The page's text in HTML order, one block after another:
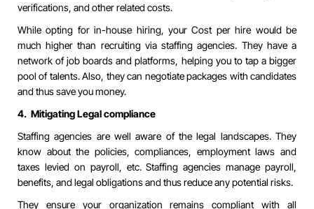
verifications, and other related costs.
While opting for in-house hiring, your Cost per hire would be
much higher than recruiting via staffing agencies. They have a
network of job boards and platforms, helping you to tap a bigger
pool of talents. Also, they can negotiate packages with candidates
and thus save you money.
4. Mitigating Legal compliance
Staffing agencies are well aware of the legal landscapes. They
know about the policies, compliances, employment laws and
taxes levied on payroll, etc. Staffing agencies manage payroll,
benefits, and legal obligations and thus reduce any potential risks.
They ensure your organization remains compliant with all